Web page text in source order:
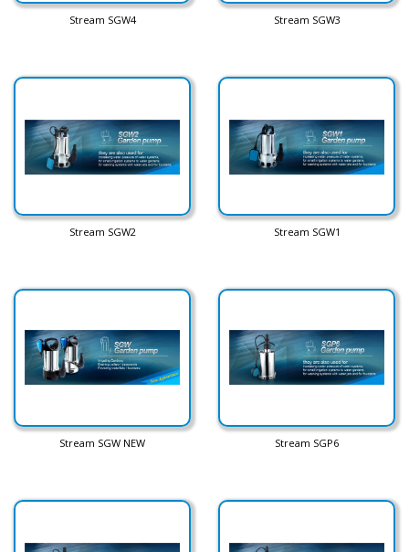
Stream SGW4 Stream SGW3
Stream SGW2 Stream SGW1
Stream SGW NEW Stream SGP6